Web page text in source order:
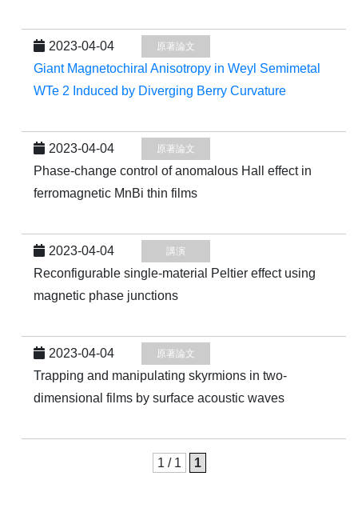
2023-04-04 原著論文
Giant Magnetochiral Anisotropy in Weyl Semimetal
WTe 2 Induced by Diverging Berry Curvature
2023-04-04 原著論文
Phase-change control of anomalous Hall effect in
ferromagnetic MnBi thin films
2023-04-04 講演
Reconfigurable single-material Peltier effect using
magnetic phase junctions
2023-04-04 原著論文
Trapping and manipulating skyrmions in two-
dimensional films by surface acoustic waves
1 / 1 1